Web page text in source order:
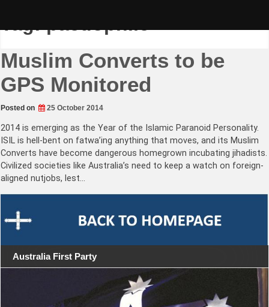
Tag:paedophile
Muslim Converts to be
GPS Monitored
Posted on 25 October 2014
2014 is emerging as the Year of the Islamic Paranoid Personality.
ISIL is hell-bent on fatwa’ing anything that moves, and its Muslim
Converts have become dangerous homegrown incubating jihadists.
Civilized societies like Australia’s need to keep a watch on foreign-
aligned nutjobs, lest…
Australia First Party